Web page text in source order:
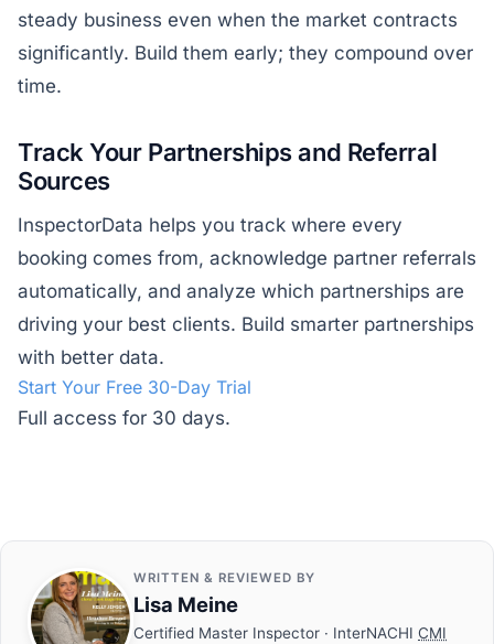
steady business even when the market contracts
significantly. Build them early; they compound over
time.
Track Your Partnerships and Referral
Sources
InspectorData helps you track where every
booking comes from, acknowledge partner referrals
automatically, and analyze which partnerships are
driving your best clients. Build smarter partnerships
with better data.
Start Your Free 30-Day Trial
Full access for 30 days.
WRITTEN & REVIEWED BY
Lisa Meine
Certified Master Inspector · InterNACHI CMI